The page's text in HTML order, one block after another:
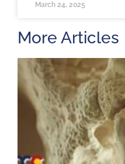
March 24, 2025
More Articles